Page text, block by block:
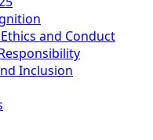
and Conduct
Inclusion